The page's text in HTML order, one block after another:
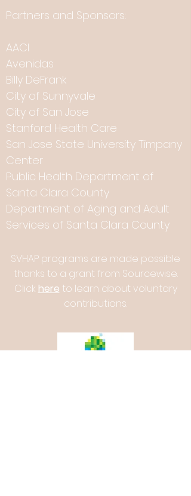
Partners and Sponsors:
AACI
Avenidas
Billy DeFrank
City of Sunnyvale
City of San Jose
Stanford Health Care
San Jose State University Timpany
Center
Public Health Department of
Santa Clara County
Department of Aging and Adult
Services of Santa Clara County
SVHAP programs are made possible
thanks to a grant from Sourcewise.
Click here to learn about voluntary
contributions.